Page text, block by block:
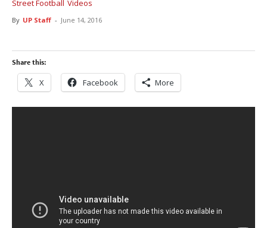
Street Football Videos
By UP Staff - June 14, 2016
Share this:
X Facebook More